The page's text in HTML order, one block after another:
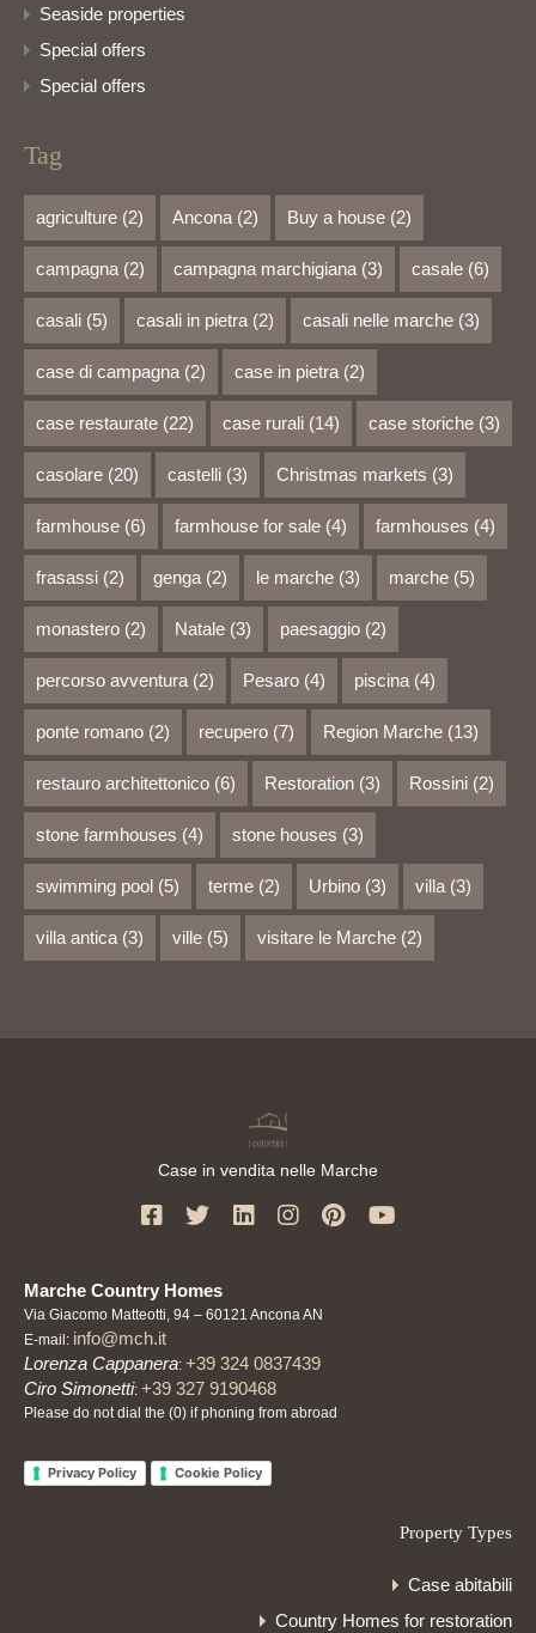
Seaside properties
Special offers
Special offers
Tag
agriculture (2) Ancona (2) Buy a house (2)
campagna (2) campagna marchigiana (3) casale (6)
casali (5) casali in pietra (2) casali nelle marche (3)
case di campagna (2) case in pietra (2)
case restaurate (22) case rurali (14) case storiche (3)
casolare (20) castelli (3) Christmas markets (3)
farmhouse (6) farmhouse for sale (4) farmhouses (4)
frasassi (2) genga (2) le marche (3) marche (5)
monastero (2) Natale (3) paesaggio (2)
percorso avventura (2) Pesaro (4) piscina (4)
ponte romano (2) recupero (7) Region Marche (13)
restauro architettonico (6) Restoration (3) Rossini (2)
stone farmhouses (4) stone houses (3)
swimming pool (5) terme (2) Urbino (3) villa (3)
villa antica (3) ville (5) visitare le Marche (2)
Case in vendita nelle Marche
Marche Country Homes
Via Giacomo Matteotti, 94 – 60121 Ancona AN
E-mail: info@mch.it
Lorenza Cappanera: +39 324 0837439
Ciro Simonetti: +39 327 9190468
Please do not dial the (0) if phoning from abroad
Privacy Policy Cookie Policy
Property Types
Case abitabili
Country Homes for restoration